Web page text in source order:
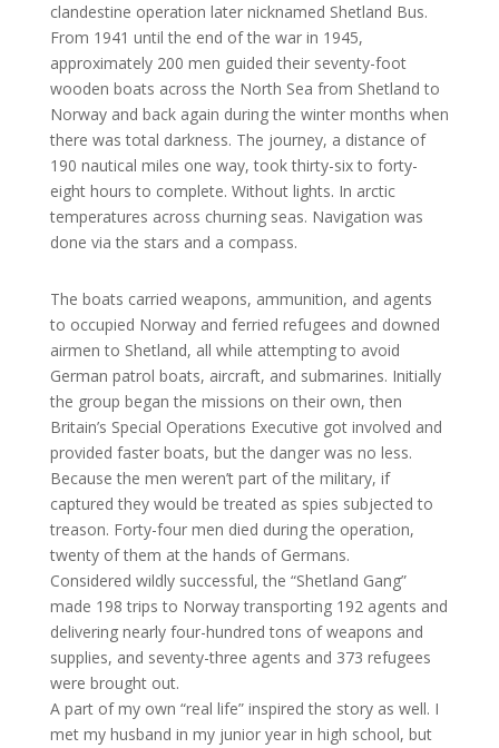
clandestine operation later nicknamed Shetland Bus.
From 1941 until the end of the war in 1945,
approximately 200 men guided their seventy-foot
wooden boats across the North Sea from Shetland to
Norway and back again during the winter months when
there was total darkness. The journey, a distance of
190 nautical miles one way, took thirty-six to forty-
eight hours to complete. Without lights. In arctic
temperatures across churning seas. Navigation was
done via the stars and a compass.
The boats carried weapons, ammunition, and agents
to occupied Norway and ferried refugees and downed
airmen to Shetland, all while attempting to avoid
German patrol boats, aircraft, and submarines. Initially
the group began the missions on their own, then
Britain’s Special Operations Executive got involved and
provided faster boats, but the danger was no less.
Because the men weren’t part of the military, if
captured they would be treated as spies subjected to
treason. Forty-four men died during the operation,
twenty of them at the hands of Germans.
Considered wildly successful, the “Shetland Gang”
made 198 trips to Norway transporting 192 agents and
delivering nearly four-hundred tons of weapons and
supplies, and seventy-three agents and 373 refugees
were brought out.
A part of my own “real life” inspired the story as well. I
met my husband in my junior year in high school, but